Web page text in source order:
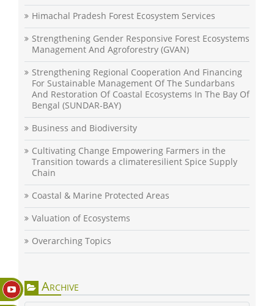
Himachal Pradesh Forest Ecosystem Services
Strengthening Gender Responsive Forest Ecosystems
Management And Agroforestry (GVAN)
Strengthening Regional Cooperation And Financing
For Sustainable Management Of The Sundarbans
And Restoration Of Coastal Ecosystems In The Bay Of
Bengal (SUNDAR-BAY)
Business and Biodiversity
Cultivating Change Empowering Farmers in the
Transition towards a climateresilient Spice Supply
Chain
Coastal & Marine Protected Areas
Valuation of Ecosystems
Overarching Topics
Archive